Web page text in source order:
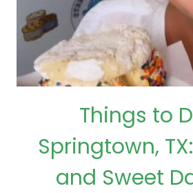
Things to
Springtown,
and Sweet